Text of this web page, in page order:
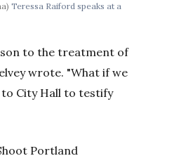
Teressa Raiford speaks at a
to the treatment of
wrote. "What if we
to City Hall to testify
Portland